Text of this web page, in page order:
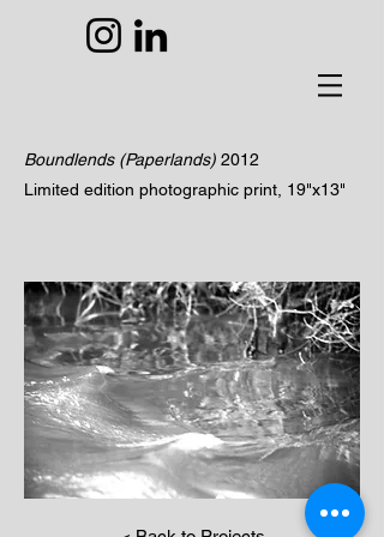
Boundlends (Paperlands) 2012
Limited edition photographic print, 19"x13"